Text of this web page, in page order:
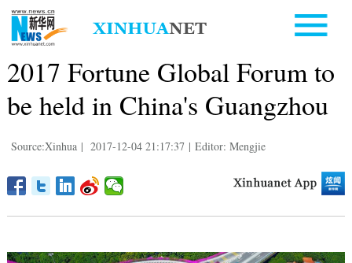
2017 Fortune Global Forum to
be held in China's Guangzhou
Source:Xinhua | 2017-12-04 21:17:37 | Editor: Mengjie